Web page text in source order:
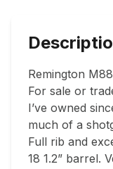
Remington
For sale or
I’ve owned
much of a
Full rib and
18 1.2” barrel.